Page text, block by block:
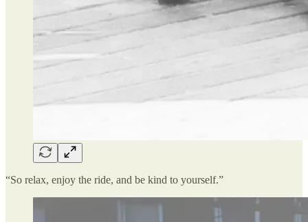
“So relax, enjoy the ride, and be kind to yourself.”